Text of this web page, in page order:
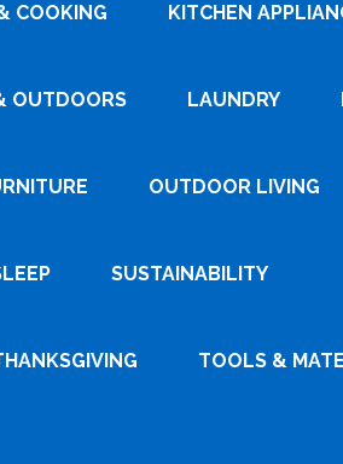
COOKING KITCHEN
OUTDOORS LAUNDRY
OUTDOOR LIVING
SUSTAINABILITY
TOOLS &